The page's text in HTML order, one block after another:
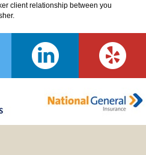
client relationship between you